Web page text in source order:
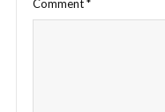
Comment*